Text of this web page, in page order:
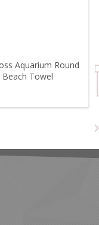
Aquarium Round
Beach Towel